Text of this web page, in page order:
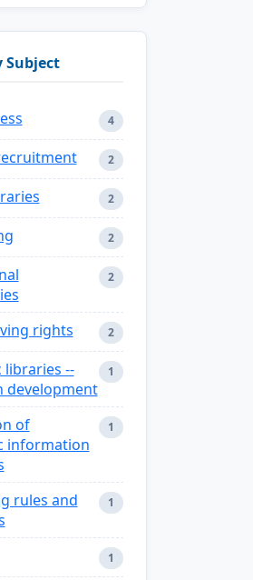
Subject
4
2
2
2
2
rights 2
libraries --
development
1
of
information
1
rules and
1
1